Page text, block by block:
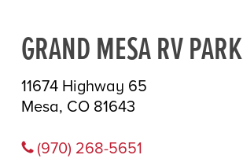
GRAND MESA RV PARK
11674 Highway 65
Mesa, CO 81643
(970) 268-5651